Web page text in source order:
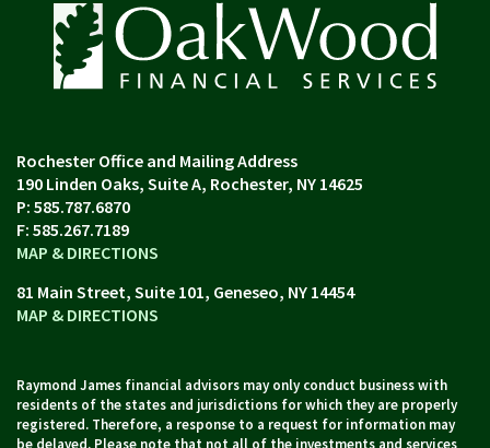
190 Linden Oaks, Suite A Rochester, NY 14625
P: 585.787.6870
F: 585.267.7189
MAP & DIRECTIONS
81 Main Street, Suite 101 Geneseo, NY 14454
MAP & DIRECTIONS
Raymond James financial advisors may only conduct business with
residents of the states and jurisdictions for which they are properly
registered. Therefore, a response to a request for information may
be delayed. Please note that not all of the investments and services